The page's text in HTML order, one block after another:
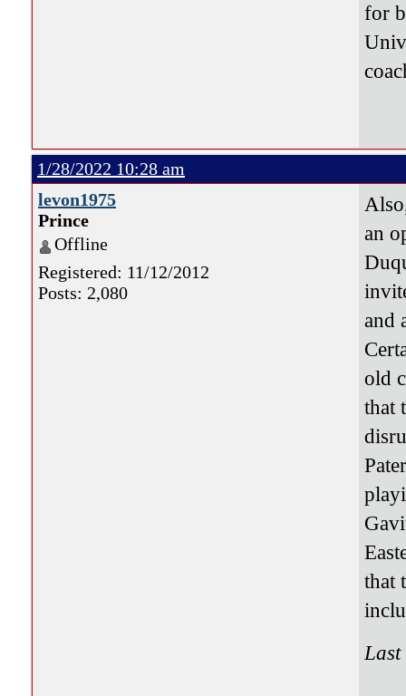
for
1/28/2022 10:28 am
levon1975
Prince
Offline
Registered: 11/12/2012
Posts: 2,080
an
and
old
that
that